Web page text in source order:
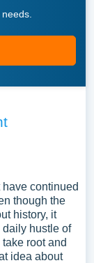
continued
though the
history, it
hustle of
root and
idea about